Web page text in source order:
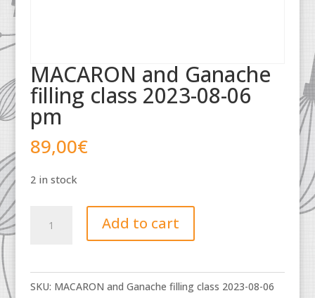
MACARON and Ganache
filling class 2023-08-06
pm
89,00€
2 in stock
filling
class
Add to cart
SKU: MACARON and Ganache filling class 2023-08-06